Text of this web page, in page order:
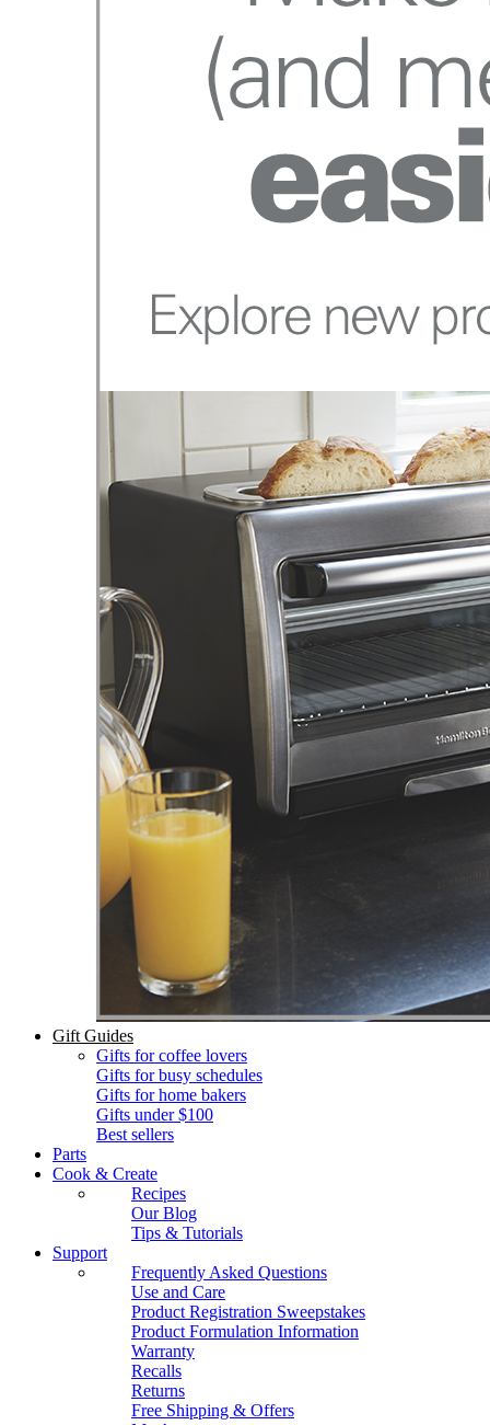
Gift Guides
Gifts for coffee lovers
Gifts for busy schedules
Gifts for home bakers
Gifts under $100
Best sellers
Parts
Cook & Create
Recipes
Our Blog
Tips & Tutorials
Support
Frequently Asked Questions
Use and Care
Product Registration Sweepstakes
Product Formulation Information
Warranty
Recalls
Returns
Free Shipping & Offers